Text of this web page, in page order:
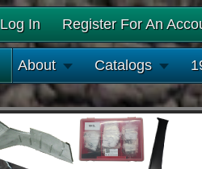
Log In Register For An
About Catalogs